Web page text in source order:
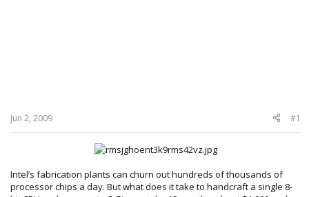
Jun 2, 2009 #1
Intel’s fabrication plants can churn out hundreds of thousands of
processor chips a day. But what does it take to handcraft a single 8-